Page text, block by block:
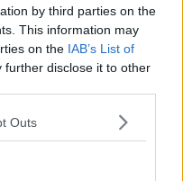
by third parties on the
This information may
on the IAB’s List of
further disclose it to other
Outs